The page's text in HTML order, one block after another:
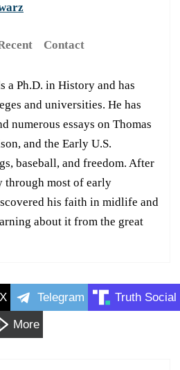
Contact
a Ph.D. in History and has
and universities. He has
numerous essays on Thomas
and the Early U.S.
baseball, and freedom. After
through most of early
his faith in midlife and
about it from the great
X Telegram Truth Social
More